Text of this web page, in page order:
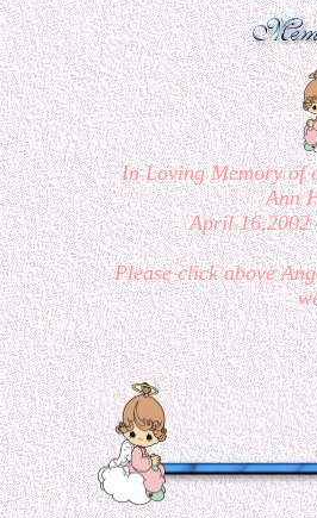
In Loving Memory of
Ann
April 16,2002
Please click above